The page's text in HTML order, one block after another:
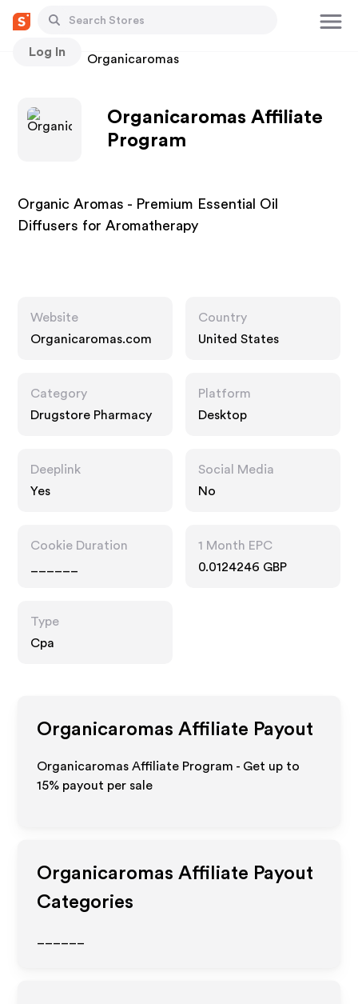
Log In
Stores Organicaromas
Organicaromas Affiliate
Program
Organic Aromas - Premium Essential Oil
Diffusers for Aromatherapy
Website
Organicaromas.com
Country
United States
Category
Drugstore Pharmacy
Platform
Desktop
Deeplink
Yes
Social Media
No
Cookie Duration
1 Month EPC
0.0124246 GBP
Type
Cpa
Organicaromas Affiliate Payout
Organicaromas Affiliate Program - Get up to
15% payout per sale
Organicaromas Affiliate Payout
Categories